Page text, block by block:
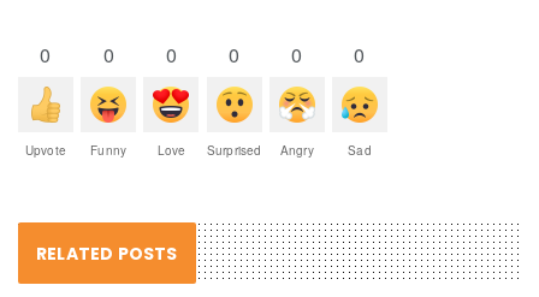
0
Upvote
0
Funny
0
Love
0
Surprised
0
Angry
0
Sad
RELATED POSTS